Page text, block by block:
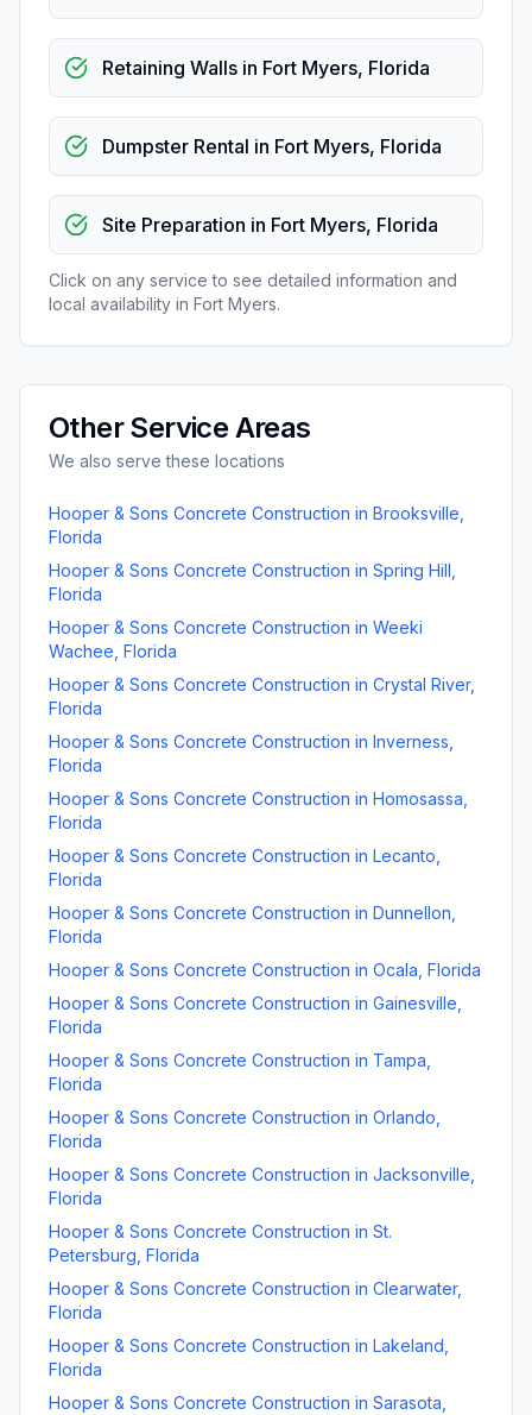
Retaining Walls in Fort Myers, Florida
Dumpster Rental in Fort Myers, Florida
Site Preparation in Fort Myers, Florida
Click on any service to see detailed information and
local availability in Fort Myers.
Other Service Areas
We also serve these locations
Hooper & Sons Concrete Construction in Brooksville
Florida
Hooper & Sons Concrete Construction in Spring Hill
Florida
Hooper & Sons Concrete Construction in Weeki
Wachee Florida
Hooper & Sons Concrete Construction in Crystal River,
Florida
Hooper & Sons Concrete Construction in Inverness
Florida
Hooper & Sons Concrete Construction in Homosassa
Florida
Hooper & Sons Concrete Construction in Lecanto
Florida
Hooper & Sons Concrete Construction in Dunnellon
Florida
Hooper & Sons Concrete Construction in Ocala Florida
Hooper & Sons Concrete Construction in Gainesville
Florida
Hooper & Sons Concrete Construction in Tampa
Florida
Hooper & Sons Concrete Construction in Orlando
Florida
Hooper & Sons Concrete Construction in Jacksonville
Florida
Hooper & Sons Concrete Construction in St.
Petersburg Florida
Hooper & Sons Concrete Construction in Clearwater,
Florida
Hooper & Sons Concrete Construction in Lakeland
Florida
Hooper & Sons Concrete Construction in Sarasota